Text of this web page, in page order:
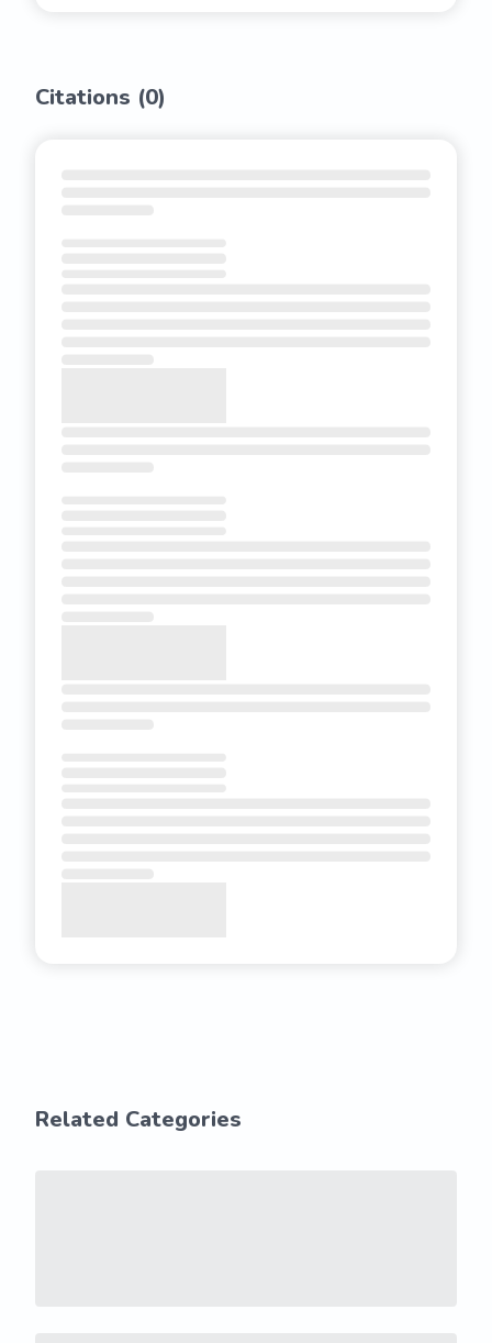
Citations (0)
Related Categories